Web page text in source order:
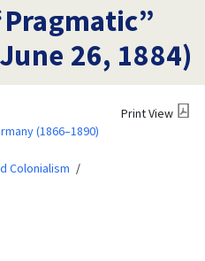
26, 1884)
(1866–1890)
Colonialism
Print View